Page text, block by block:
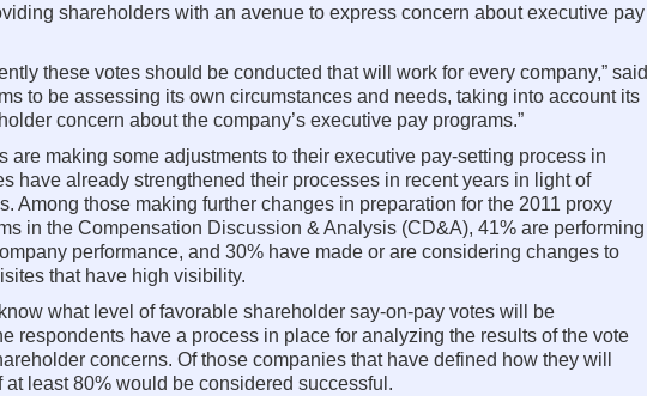
shareholders with an avenue to express concern about executive pay
these votes should be conducted that will work for every company,” said
to be assessing its own circumstances and needs, taking into account its
concern about the company’s executive pay programs.”
making some adjustments to their executive pay-setting process in
have already strengthened their processes in recent years in light of
those making further changes in preparation for the 2011 proxy
in the Compensation Discussion & Analysis (CD&A), 41% are performing
performance, and 30% have made or are considering changes to
that have high visibility.
what level of favorable shareholder say-on-pay votes will be
respondents have a process in place for analyzing the results of the vote
concerns. Of those companies that have defined how they will
least 80% would be considered successful.